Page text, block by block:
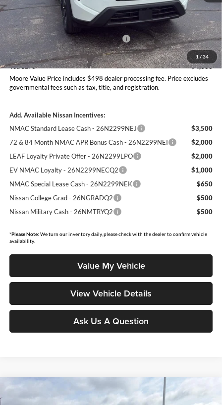
1 / 34
MSRP:
$35,340
Dealer Discount
-$1,361
Nissan Customer Cash - 26N2299NEA
-$3,500
Moore Value Price
$30,977
You Save
$4,363
Moore Value Price includes $498 dealer processing fee. Price excludes
governmental fees such as tax, title, and registration.
Add. Available Nissan Incentives:
NMAC Standard Lease Cash - 26N2299NEJ
$3,500
72 & 84 Month NMAC APR Bonus Cash - 26N2299NEI
$2,000
LEAF Loyalty Private Offer - 26N2299LPO
$2,000
EV NMAC Loyalty - 26N2299NECQ2
$1,000
NMAC Special Lease Cash - 26N2299NEK
$650
Nissan College Grad - 26NGRADQ2
$500
Nissan Military Cash - 26NMTRYQ2
$500
*Please Note: We turn our inventory daily, please check with the dealer to confirm vehicle
availability.
Value My Vehicle
View Vehicle Details
Ask Us A Question
Rock Creek
$33,457 $4,438